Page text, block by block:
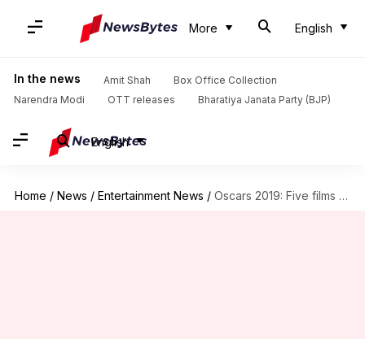
More English
In the news Amit Shah
Box Office Collection
Narendra Modi
OTT releases Bharatiya Janata Party (BJP)
English
Home / News / Entertainment News / Oscars 2019: Five films to watch out for this year